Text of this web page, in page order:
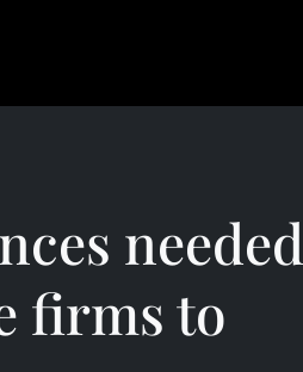
needed
firms to